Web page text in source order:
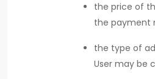
the price of
the payment
the type of
User may be